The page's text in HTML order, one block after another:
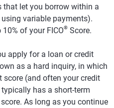
that let you borrow within a
variable payments).
of your FICO® Score.
apply for a loan or credit
as a hard inquiry, in which
score (and often your credit
has a short-term
As long as you continue